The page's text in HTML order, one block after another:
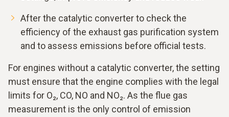
After the catalytic converter to check the
efficiency of the exhaust gas purification system
and to assess emissions before official tests.
For engines without a catalytic converter, the setting
must ensure that the engine complies with the legal
limits for O₂, CO, NO and NO₂. As the flue gas
measurement is the only control of emission